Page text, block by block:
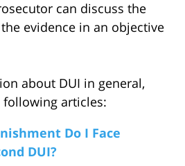
can discuss the
evidence in an objective
about DUI in general,
following articles:
Do I Face
DUI?